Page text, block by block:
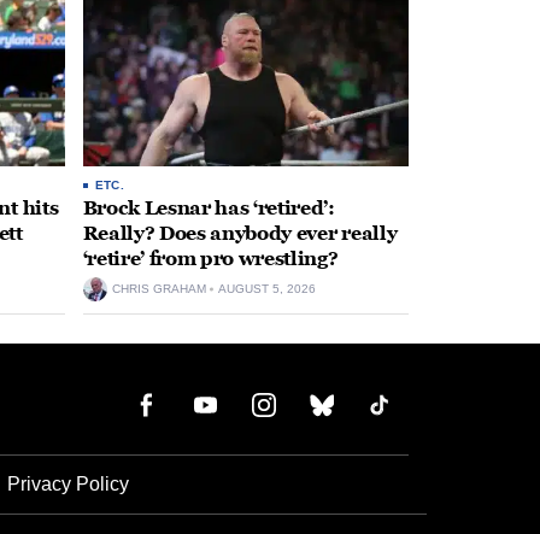
hits
ETC.
Brock Lesnar has ‘retired’:
Really? Does anybody ever really
‘retire’ from pro wrestling?
CHRIS GRAHAM AUGUST 5, 2026
Privacy Policy